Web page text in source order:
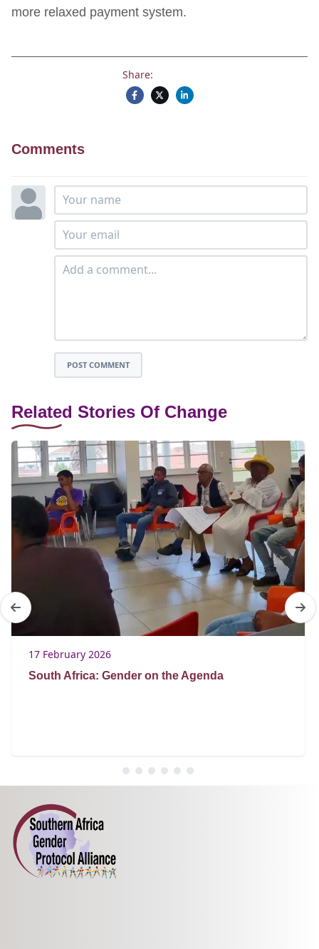
more relaxed payment system.
Share:
Comments
POST COMMENT
Related Stories Of Change
17 February 2026
South Africa: Gender on the Agenda